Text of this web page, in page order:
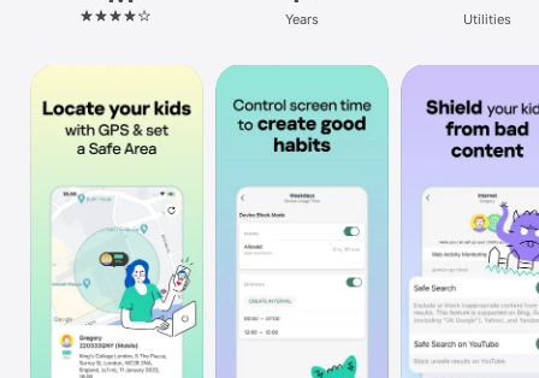
iPhone
iPad
Mac
Watch
Years Utilities